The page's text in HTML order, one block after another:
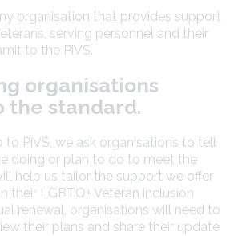
organisation that provides support
serving personnel and their
to the PiVS.
organisations
the standard.
to PiVS, we ask organisations to tell
doing or plan to do to meet the
help us tailor the support we offer
their LGBTQ+ Veteran inclusion
renewal, organisations will need to
their plans and share their update